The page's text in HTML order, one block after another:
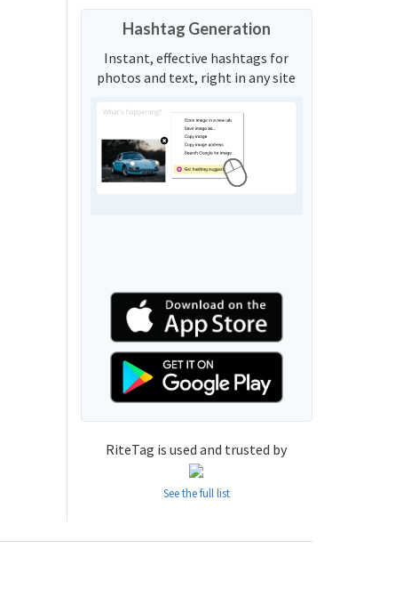
Hashtag Generation
Instant, effective hashtags for
photos and text, right in any site
RiteTag is used and trusted by
See the full list